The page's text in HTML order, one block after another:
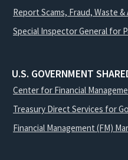
Report Scams, Fraud, Waste &
Special Inspector General for
U.S. GOVERNMENT
Center for Financial
Treasury Direct Services for
Financial Management (FM)